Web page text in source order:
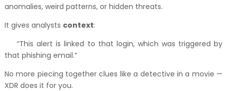
anomalies, weird patterns, or hidden threats.
It gives analysts context:
“This alert is linked to that login, which was triggered by
that phishing email.”
No more piecing together clues like a detective in a movie —
XDR does it for you.